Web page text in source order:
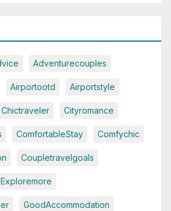
Adventurecouples
Airportootd Airportstyle
Chictraveler Cityromance
ComfortableStay Comfychic
Coupletravelgoals
Exploremore
GoodAccommodation